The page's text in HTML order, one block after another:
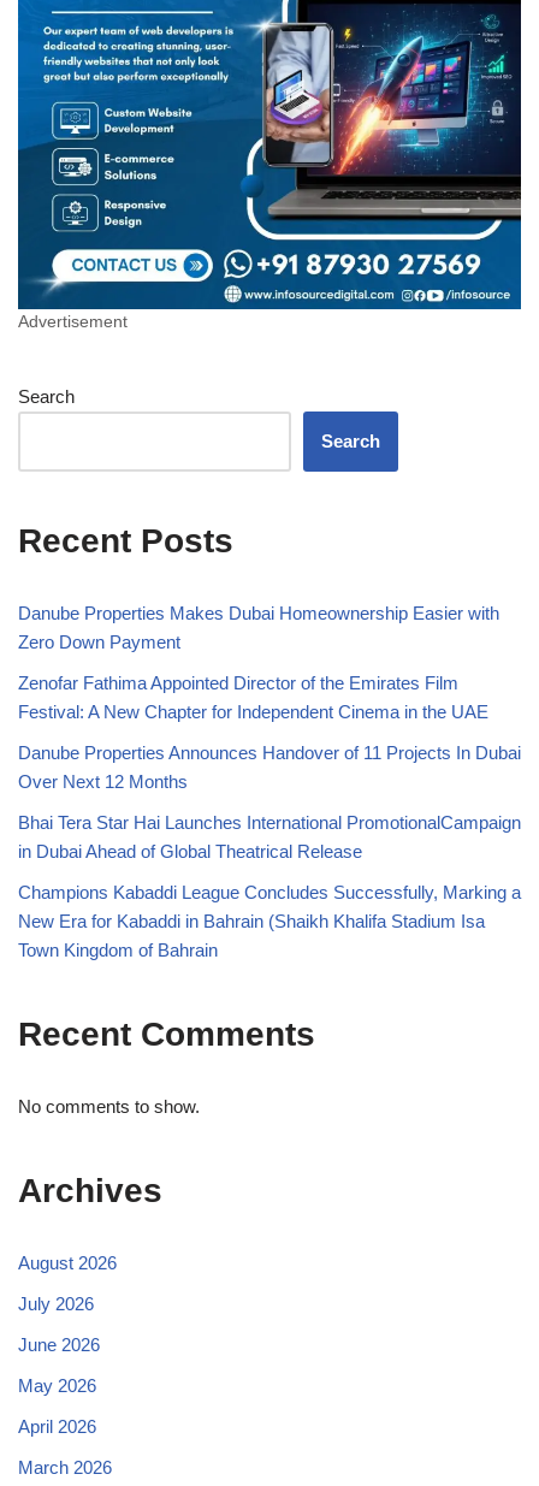
Advertisement
Search
Search
Recent Posts
Danube Properties Makes Dubai Homeownership Easier with
Zero Down Payment
Zenofar Fathima Appointed Director of the Emirates Film
Festival: A New Chapter for Independent Cinema in the UAE
Danube Properties Announces Handover of 11 Projects In Dubai
Over Next 12 Months
Bhai Tera Star Hai Launches International PromotionalCampaign
in Dubai Ahead of Global Theatrical Release
Champions Kabaddi League Concludes Successfully, Marking a
New Era for Kabaddi in Bahrain (Shaikh Khalifa Stadium Isa
Town Kingdom of Bahrain
Recent Comments
No comments to show.
Archives
August 2026
July 2026
June 2026
May 2026
April 2026
March 2026